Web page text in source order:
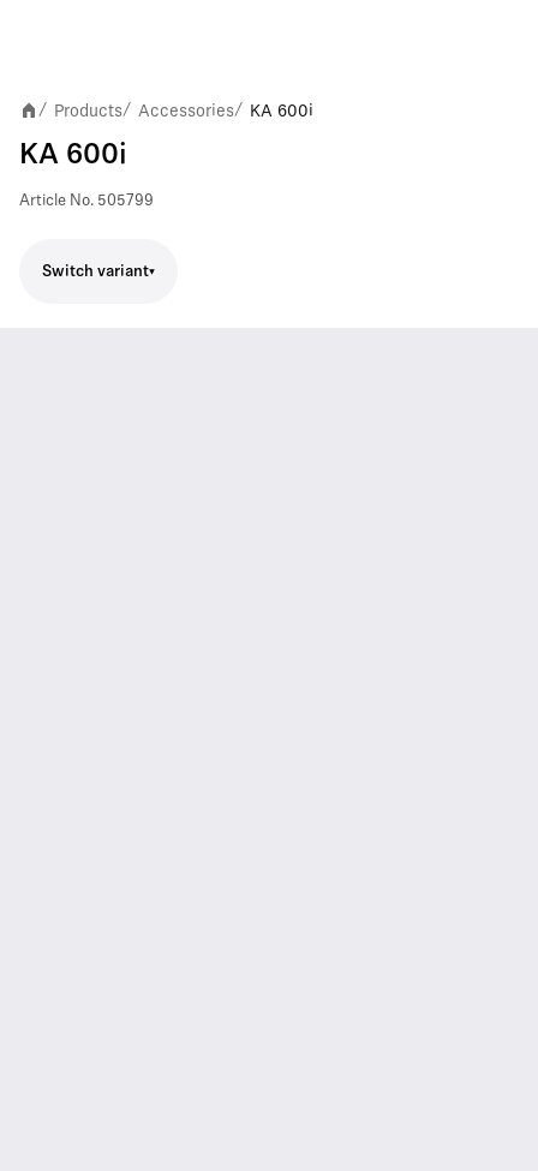
/ Products/ Accessories/ KA 600i
KA 600i
Article No. 505799
Switch variant